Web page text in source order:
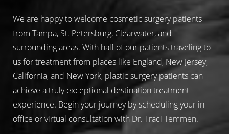
We are happy to welcome cosmetic surgery patients
from Tampa, St. Petersburg, Clearwater, and
surrounding areas. With half of our patients traveling to
us for treatment from places like England, New Jersey,
California, and New York, plastic surgery patients can
achieve a truly exceptional destination treatment
experience. Begin your journey by scheduling your in-
office or virtual consultation with Dr. Traci Temmen.